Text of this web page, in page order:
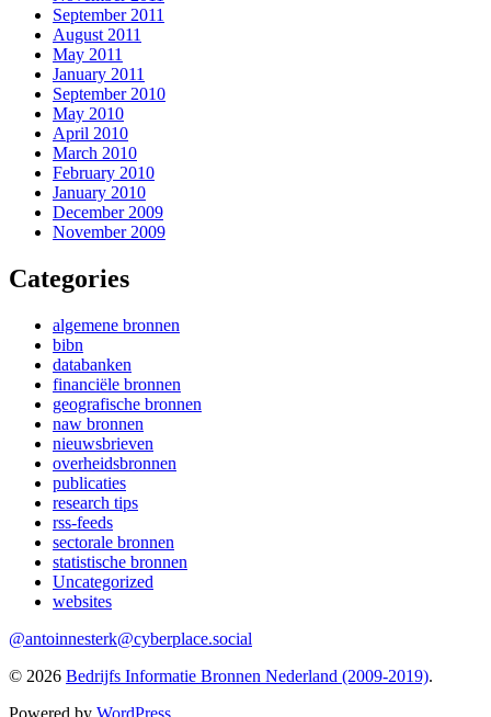
September 2011
August 2011
May 2011
January 2011
September 2010
May 2010
April 2010
March 2010
February 2010
January 2010
December 2009
November 2009
Categories
algemene bronnen
bibn
databanken
financiële bronnen
geografische bronnen
naw bronnen
nieuwsbrieven
overheidsbronnen
publicaties
research tips
rss-feeds
sectorale bronnen
statistische bronnen
Uncategorized
websites
@antoinnesterk@cyberplace.social
© 2026 Bedrijfs Informatie Bronnen Nederland (2009-2019).